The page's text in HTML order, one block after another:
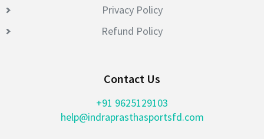
Privacy Policy
Refund Policy
Contact Us
+91 9625129103
help@indraprasthasportsfd.com